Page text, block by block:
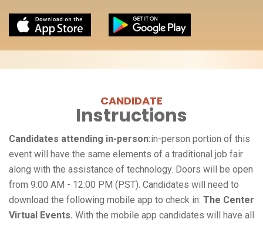
CANDIDATE
Instructions
Candidates attending in-person:in-person portion of this
event will have the same elements of a traditional job fair
along with the assistance of technology. Doors will be open
from 9:00 AM - 12:00 PM (PST). Candidates will need to
download the following mobile app to check in: The Center
Virtual Events. With the mobile app candidates will have all